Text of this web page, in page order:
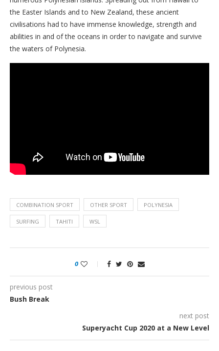
the Easter Islands and to New Zealand, these ancient
civilisations had to have immense knowledge, strength and
abilities in and of the oceans in order to navigate and survive
the waters of Polynesia.
COMBINATION SPORT OTHER SPORT POLYNESIA
SURFING TAHITI WSL
0
previous post
Bush Break
next post
Superyacht Cup 2020 at a New Level